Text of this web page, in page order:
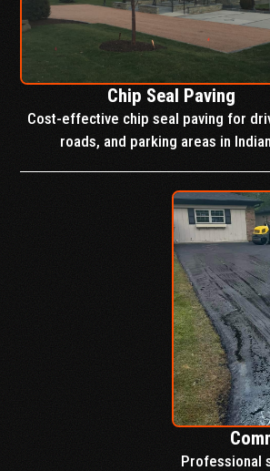
Chip Seal Paving
Cost-effective chip seal paving for
roads, and parking areas in
Professional